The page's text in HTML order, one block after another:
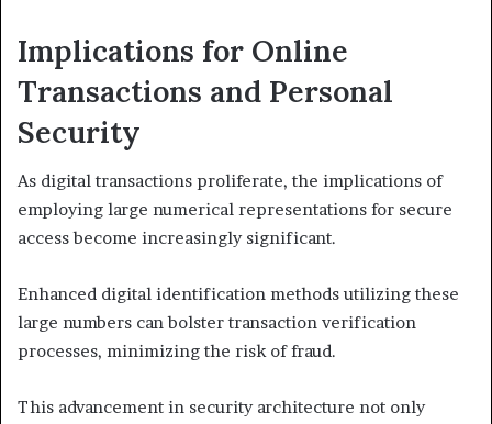
Implications for Online
Transactions and Personal
Security
As digital transactions proliferate, the implications of
employing large numerical representations for secure
access become increasingly significant.
Enhanced digital identification methods utilizing these
large numbers can bolster transaction verification
processes, minimizing the risk of fraud.
This advancement in security architecture not only